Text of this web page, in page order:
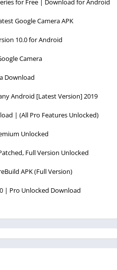
for Free | Download for Android
Google Camera APK
10.0 for Android
Camera
Download
Android [Latest Version] 2019
| (All Pro Features Unlocked)
Unlocked
Full Version Unlocked
APK (Full Version)
| Pro Unlocked Download